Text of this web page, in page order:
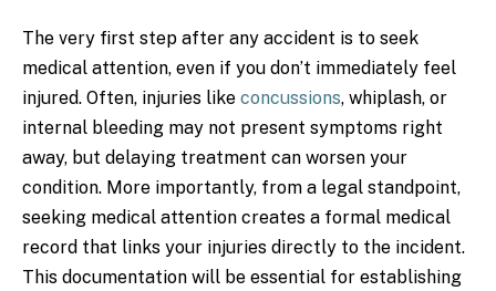
The very first step after any accident is to seek
medical attention, even if you don’t immediately feel
injured. Often, injuries like concussions, whiplash, or
internal bleeding may not present symptoms right
away, but delaying treatment can worsen your
condition. More importantly, from a legal standpoint,
seeking medical attention creates a formal medical
record that links your injuries directly to the incident.
This documentation will be essential for establishing